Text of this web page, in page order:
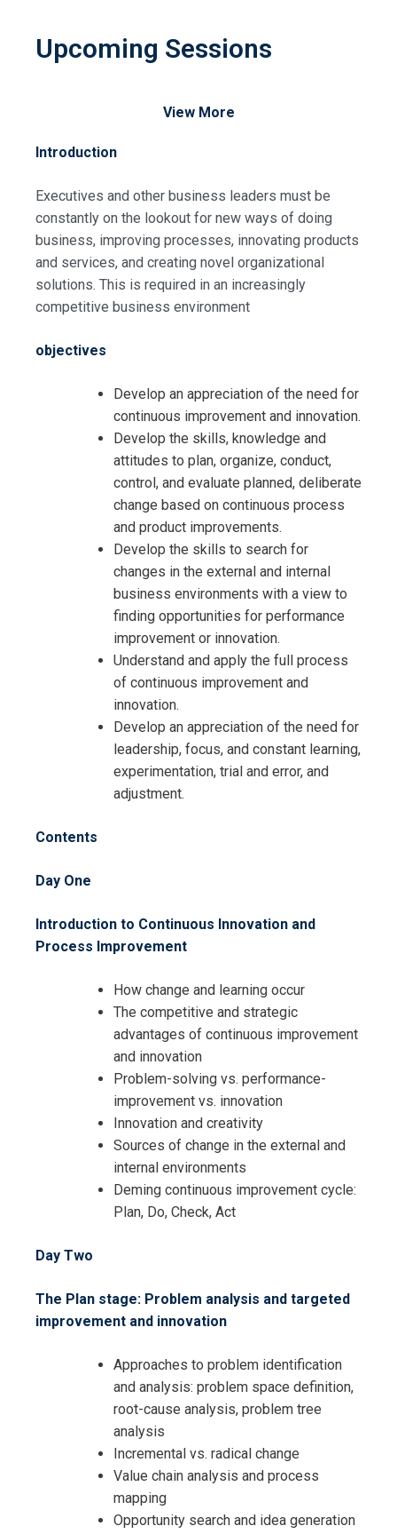
Upcoming Sessions
View More
Introduction
Executives and other business leaders must be
constantly on the lookout for new ways of doing
business, improving processes, innovating products
and services, and creating novel organizational
solutions. This is required in an increasingly
competitive business environment
objectives
Develop an appreciation of the need for
continuous improvement and innovation.
Develop the skills, knowledge and
attitudes to plan, organize, conduct,
control, and evaluate planned, deliberate
change based on continuous process
and product improvements.
Develop the skills to search for
changes in the external and internal
business environments with a view to
finding opportunities for performance
improvement or innovation.
Understand and apply the full process
of continuous improvement and
innovation.
Develop an appreciation of the need for
leadership, focus, and constant learning,
experimentation, trial and error, and
adjustment.
Contents
Day One
Introduction to Continuous Innovation and
Process Improvement
How change and learning occur
The competitive and strategic
advantages of continuous improvement
and innovation
Problem-solving vs. performance-
improvement vs. innovation
Innovation and creativity
Sources of change in the external and
internal environments
Deming continuous improvement cycle:
Plan, Do, Check, Act
Day Two
The Plan stage: Problem analysis and targeted
improvement and innovation
Approaches to problem identification
and analysis: problem space definition,
root-cause analysis, problem tree
analysis
Incremental vs. radical change
Value chain analysis and process
mapping
Opportunity search and idea generation
Registration For
Improvement Training
Request Info about
Continuous Innovation and Process